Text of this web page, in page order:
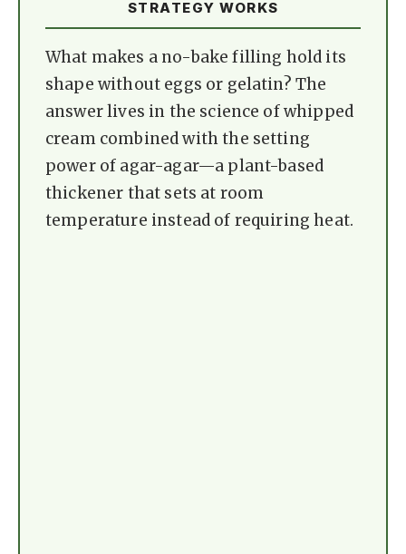
STRATEGY WORKS
What makes a no-bake filling hold its
shape without eggs or gelatin? The
answer lives in the science of whipped
cream combined with the setting
power of agar-agar—a plant-based
thickener that sets at room
temperature instead of requiring heat.